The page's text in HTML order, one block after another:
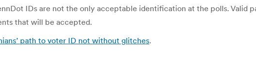
IDs are not the only acceptable identification at the polls. Valid
that will be accepted.
path to voter ID not without glitches.